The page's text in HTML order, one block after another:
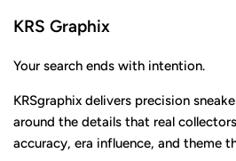
KRS Graphix
Your search ends with intention.
KRSgraphix delivers precision
around the details that real
accuracy, era influence, and theme